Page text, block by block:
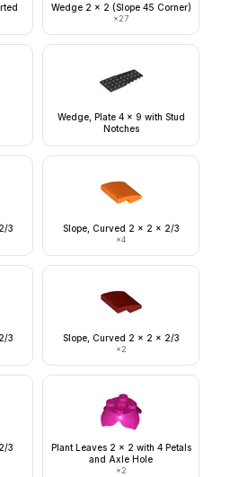
Wedge 2 x 2 (Slope 45 Corner)
×27
Wedge, Plate 4 x 9 with Stud
Notches
3 Slope, Curved 2 x 2 x 2/3
×4
3 Slope, Curved 2 x 2 x 2/3
×2
3
Plant Leaves 2 x 2 with 4 Petals
and Axle Hole
×2